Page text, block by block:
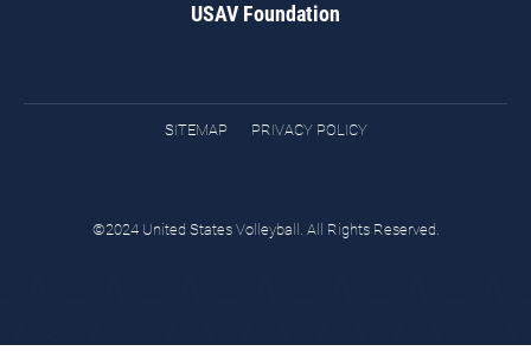
USAV Foundation
SITEMAP PRIVACY POLICY
©2024 United States Volleyball. All Rights Reserved.